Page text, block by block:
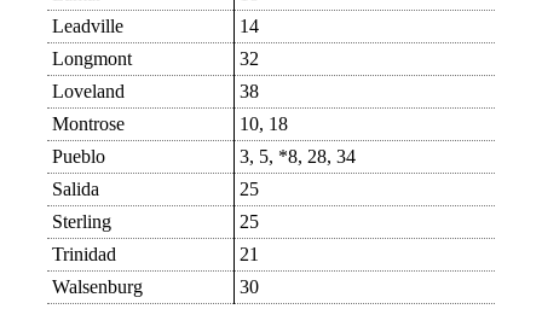
Leadville
14
Longmont
32
Loveland
38
Montrose
10, 18
Pueblo
3, 5, *8, 28, 34
Salida
25
Sterling
25
Trinidad
21
Walsenburg
30